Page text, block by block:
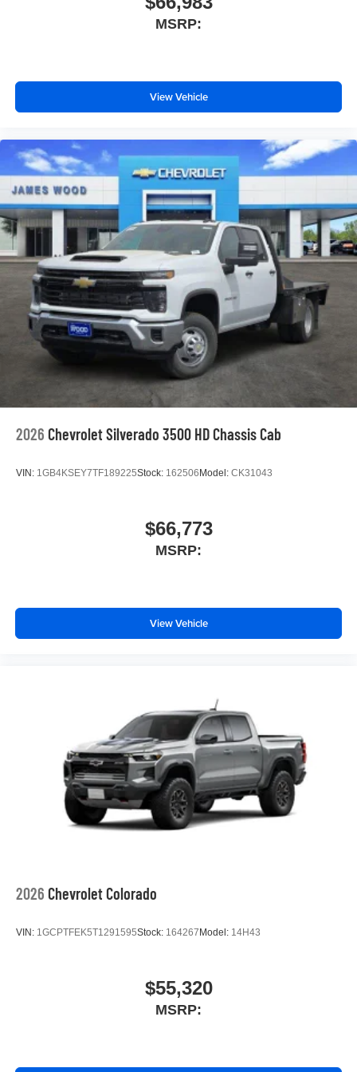
MSRP:
View Vehicle
2026 Chevrolet Silverado 3500 HD Chassis Cab
VIN: 1GB4KSEY7TF189225Stock: 162506 Model: CK31043
$66,773
MSRP:
View Vehicle
2026 Chevrolet Colorado
VIN: 1GCPTFEK5T1291595Stock: 164267 Model: 14H43
$55,320
MSRP: